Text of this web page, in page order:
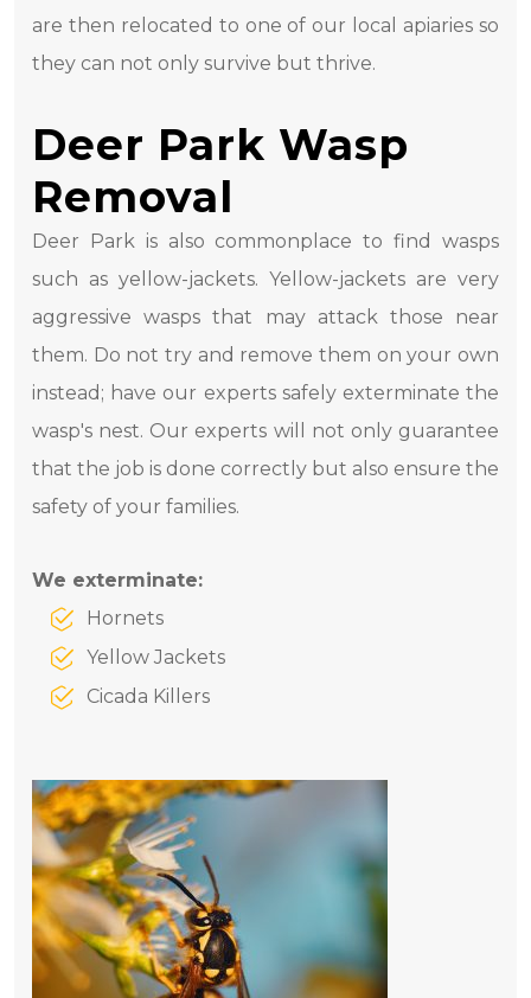
are then relocated to one of our local apiaries so
they can not only survive but thrive.
Deer Park Wasp
Removal
Deer Park is also commonplace to find wasps
such as yellow-jackets. Yellow-jackets are very
aggressive wasps that may attack those near
them. Do not try and remove them on your own
instead; have our experts safely exterminate the
wasp's nest. Our experts will not only guarantee
that the job is done correctly but also ensure the
safety of your families.
We exterminate:
Hornets
Yellow Jackets
Cicada Killers